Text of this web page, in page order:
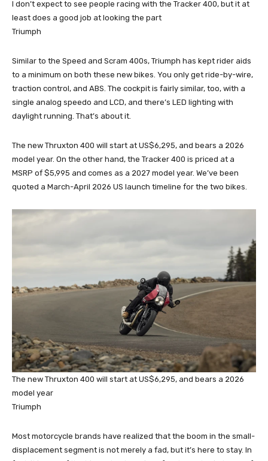
I don’t expect to see people racing with the Tracker 400, but it at
least does a good job at looking the part
Triumph
Similar to the Speed and Scram 400s, Triumph has kept rider aids
to a minimum on both these new bikes. You only get ride-by-wire,
traction control, and ABS. The cockpit is fairly similar, too, with a
single analog speedo and LCD, and there’s LED lighting with
daylight running. That’s about it.
The new Thruxton 400 will start at US$6,295, and bears a 2026
model year. On the other hand, the Tracker 400 is priced at a
MSRP of $5,995 and comes as a 2027 model year. We’ve been
quoted a March-April 2026 US launch timeline for the two bikes.
The new Thruxton 400 will start at US$6,295, and bears a 2026
model year
Triumph
Most motorcycle brands have realized that the boom in the small-
displacement segment is not merely a fad, but it’s here to stay. In